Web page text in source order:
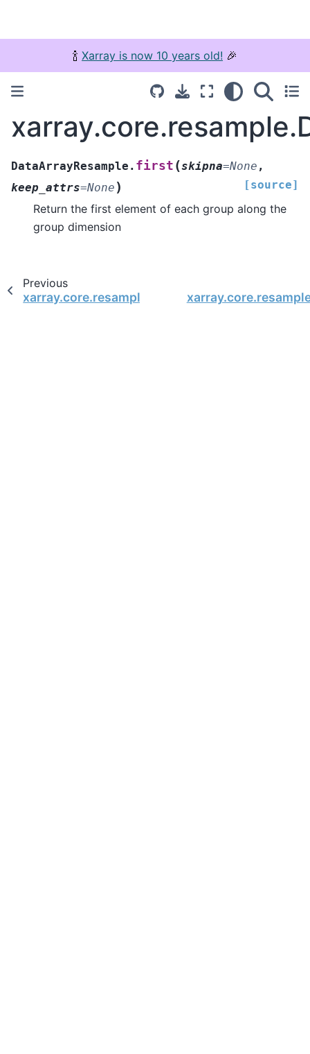
🍾 Xarray is now 10 years old! 🎉
DataArrayResample. first (skipna=None ,
keep_attrs=None ) [source]
Return the first element of each group along the
group dimension
Previous
xarray.core.resample.DataArrayResample.fillna